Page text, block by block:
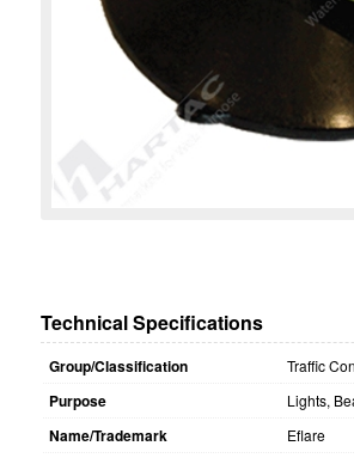
Technical Specifications
Group/Classification Traffic
Purpose Lights,
Name/Trademark Eflare